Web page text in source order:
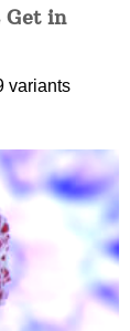
Get in
variants